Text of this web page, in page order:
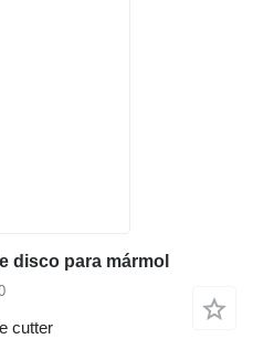
disco para mármol
cutter